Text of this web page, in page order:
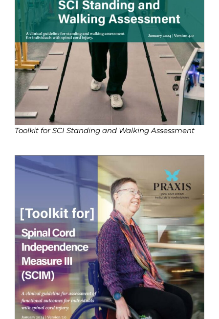
Toolkit for SCI Standing and Walking Assessment